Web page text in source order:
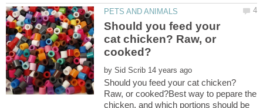
Should you feed your
cat chicken? Raw, or
by
Should you feed your cat chicken?
Raw, or cooked?Best way to pepare the
chicken, and which portions should be